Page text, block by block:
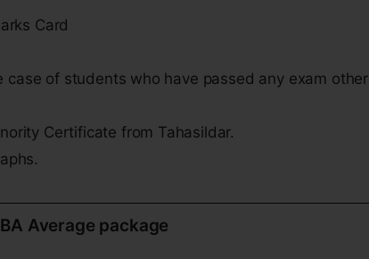
Card
case of students who have passed any exam other
Certificate from Tahasildar.
Average package